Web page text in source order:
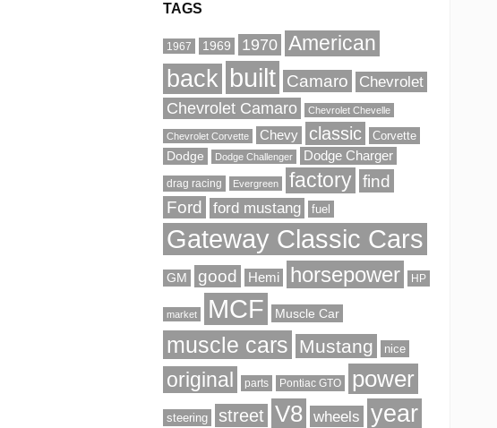
TAGS
1967 1969 1970 American
back built Camaro Chevrolet
Chevrolet Camaro Chevrolet Chevelle
Chevrolet Corvette Chevy classic
Corvette
Dodge
Dodge Challenger Dodge Charger
drag racing Evergreen factory find
Ford ford mustang fuel
Gateway Classic Cars
GM good Hemi horsepower HP
market MCF Muscle Car
muscle cars Mustang nice
original parts Pontiac GTO power
steering street V8 wheels year